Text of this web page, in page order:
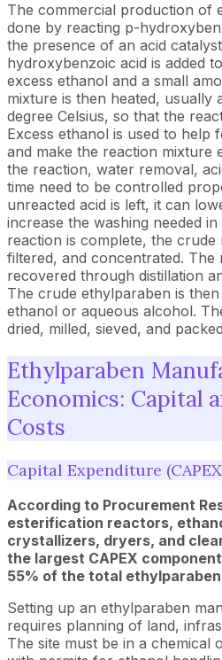
The commercial production of
done by reacting p-
the presence of an acid
hydroxybenzoic acid is added
excess ethanol and a small
mixture is then heated, usually
degree Celsius, so that the
Excess ethanol is used to help
and make the reaction mixture
the reaction, water removal,
time need to be controlled
unreacted acid is left, it can
increase the washing needed
reaction is complete, the crude
filtered, and concentrated. The
recovered through distillation
The crude ethylparaben is
ethanol or aqueous alcohol.
dried, milled, sieved, and
Ethylparaben
Economics: Capital
Costs
Capital Expenditure
According to Procurement
esterification reactors,
crystallizers, dryers, and
the largest CAPEX
55% of the total
Setting up an ethylparaben
requires planning of land,
The site must be in a chemical